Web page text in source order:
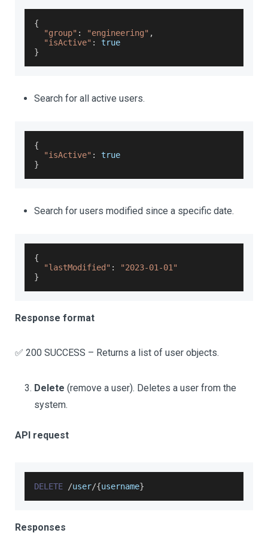
{
"group" : "engineering" ,
"isActive" :
true
}
Search for all active users.
{
"isActive" :
true
}
Search for users modified since a specific date.
{
"lastModified" :
"2023-01-01"
}
Response format
✅ 200 SUCCESS – Returns a list of user objects.
Delete (remove a user). Deletes a user from the
system.
API request
DELETE /user/{username}
Responses